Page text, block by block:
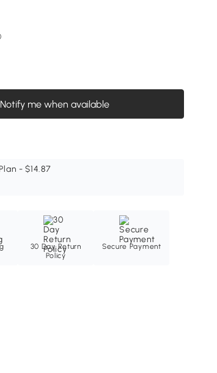
Notify me when available
- $14.87
30 Day Return
Policy
Secure Payment